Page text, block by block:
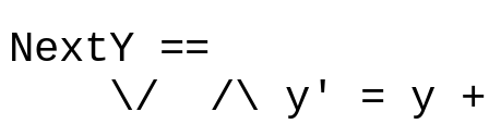
NextY ==
\/ /\ y' = y +